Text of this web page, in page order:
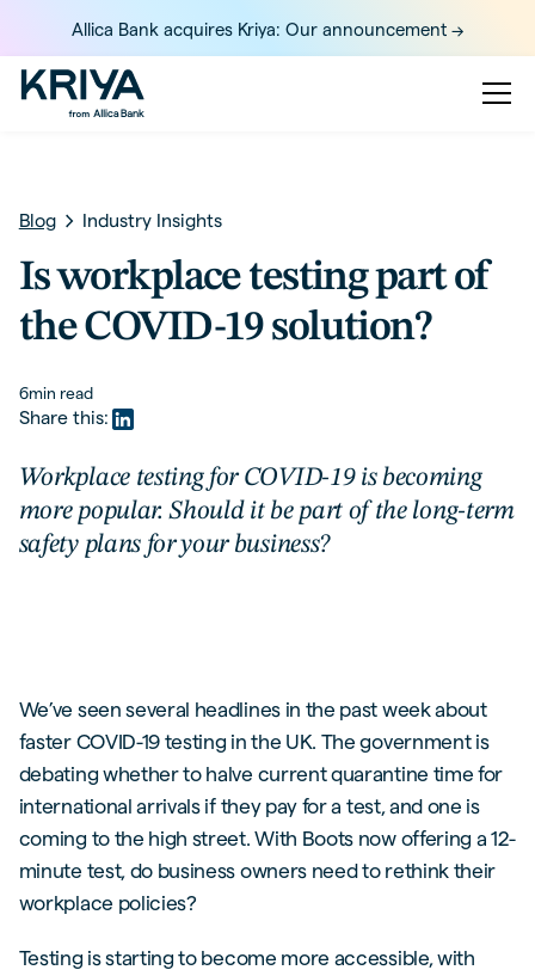
Allica Bank acquires Kriya: Our announcement ->
Blog Industry Insights
Is workplace testing part of
the COVID-19 solution?
6min read
Share this:
Workplace testing for COVID-19 is becoming
more popular. Should it be part of the long-term
safety plans for your business?
We’ve seen several headlines in the past week about
faster COVID-19 testing in the UK. The government is
debating whether to halve current quarantine time for
international arrivals if they pay for a test, and one is
coming to the high street. With Boots now offering a 12-
minute test, do business owners need to rethink their
workplace policies?
Testing is starting to become more accessible, with